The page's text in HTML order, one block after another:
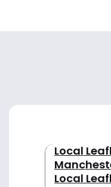
Local
Local